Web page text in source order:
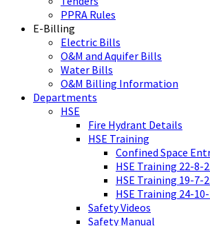
PPRA Rules
E-Billing
Electric Bills
O&M and Aquifer Bills
Water Bills
O&M Billing Information
Departments
HSE
Fire Hydrant Details
HSE Training
Confined Space
HSE Training 22-8-
HSE Training 19-7-
HSE Training 24-
Safety Videos
Safety Manual